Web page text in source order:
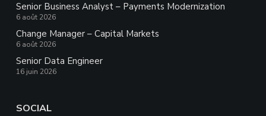
Senior Business Analyst – Payments Modernization
6 août 2026
Change Manager – Capital Markets
6 août 2026
Senior Data Engineer
16 juin 2026
SOCIAL